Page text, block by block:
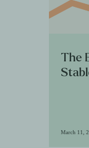
The
March 11,